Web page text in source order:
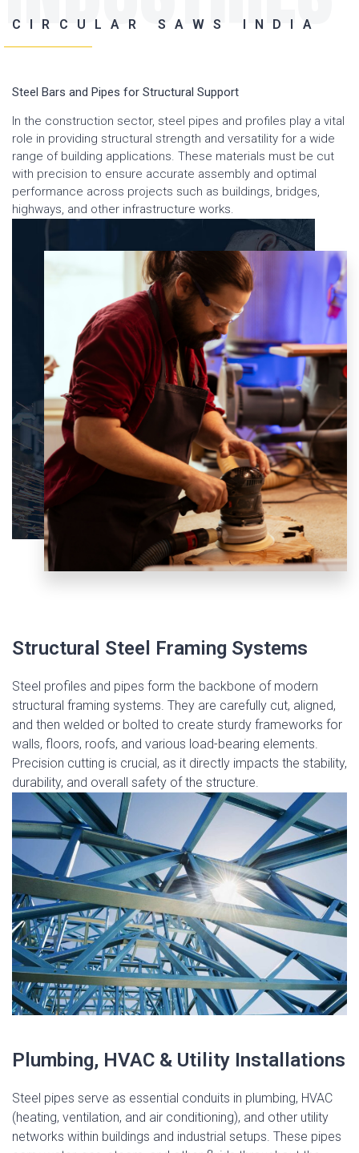
CIRCULAR SAWS INDIA
Steel Bars and Pipes for Structural Support
In the construction sector, steel pipes and profiles play a vital
role in providing structural strength and versatility for a wide
range of building applications. These materials must be cut
with precision to ensure accurate assembly and optimal
performance across projects such as buildings, bridges,
highways, and other infrastructure works.
Structural Steel Framing Systems
Steel profiles and pipes form the backbone of modern
structural framing systems. They are carefully cut, aligned,
and then welded or bolted to create sturdy frameworks for
walls, floors, roofs, and various load-bearing elements.
Precision cutting is crucial, as it directly impacts the stability,
durability, and overall safety of the structure.
Plumbing, HVAC & Utility Installations
Steel pipes serve as essential conduits in plumbing, HVAC
(heating, ventilation, and air conditioning), and other utility
networks within buildings and industrial setups. These pipes